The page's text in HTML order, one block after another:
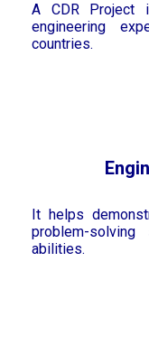
A CDR Project
engineering
countries.
It helps
problem-
abilities.